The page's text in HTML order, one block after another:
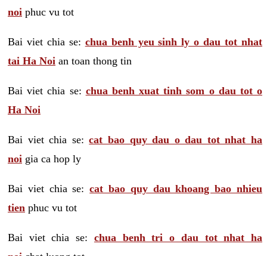
noi phuc vu tot
Bai viet chia se: chua benh yeu sinh ly o dau tot nhat
tai Ha Noi an toan thong tin
Bai viet chia se: chua benh xuat tinh som o dau tot o
Ha Noi
Bai viet chia se:cat bao quy dau o dau tot nhat ha
noi gia ca hop ly
Bai viet chia se:cat bao quy dau khoang bao nhieu
tien phuc vu tot
Bai viet chia se: chua benh tri o dau tot nhat ha